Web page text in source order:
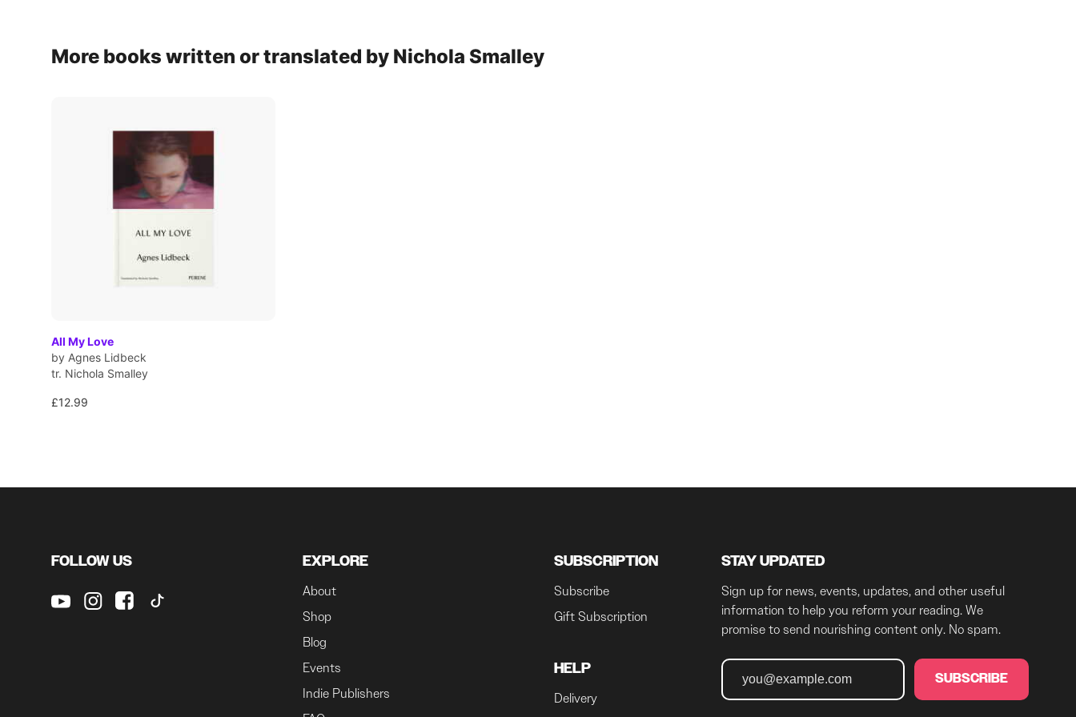
More books written or translated by Nichola Smalley
All My Love
by Agnes Lidbeck
tr. Nichola Smalley
£12.99
FOLLOW US EXPLORE
About
Shop
Blog
Events
Indie Publishers
SUBSCRIPTION
Subscribe
Gift Subscription
HELP
Delivery
STAY UPDATED
Sign up for news, events, updates, and other useful
information to help you reform your reading. We
promise to send nourishing content only. No spam.
SUBSCRIBE